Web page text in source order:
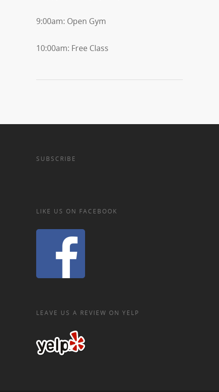
9:00am: Open Gym
10:00am: Free Class
SUBSCRIBE
LIKE US ON FACEBOOK
LEAVE US A REVIEW ON YELP